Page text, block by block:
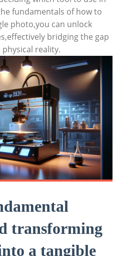
fundamentals of how to
photo,you can unlock
bridging the gap
reality.
transforming
a tangible